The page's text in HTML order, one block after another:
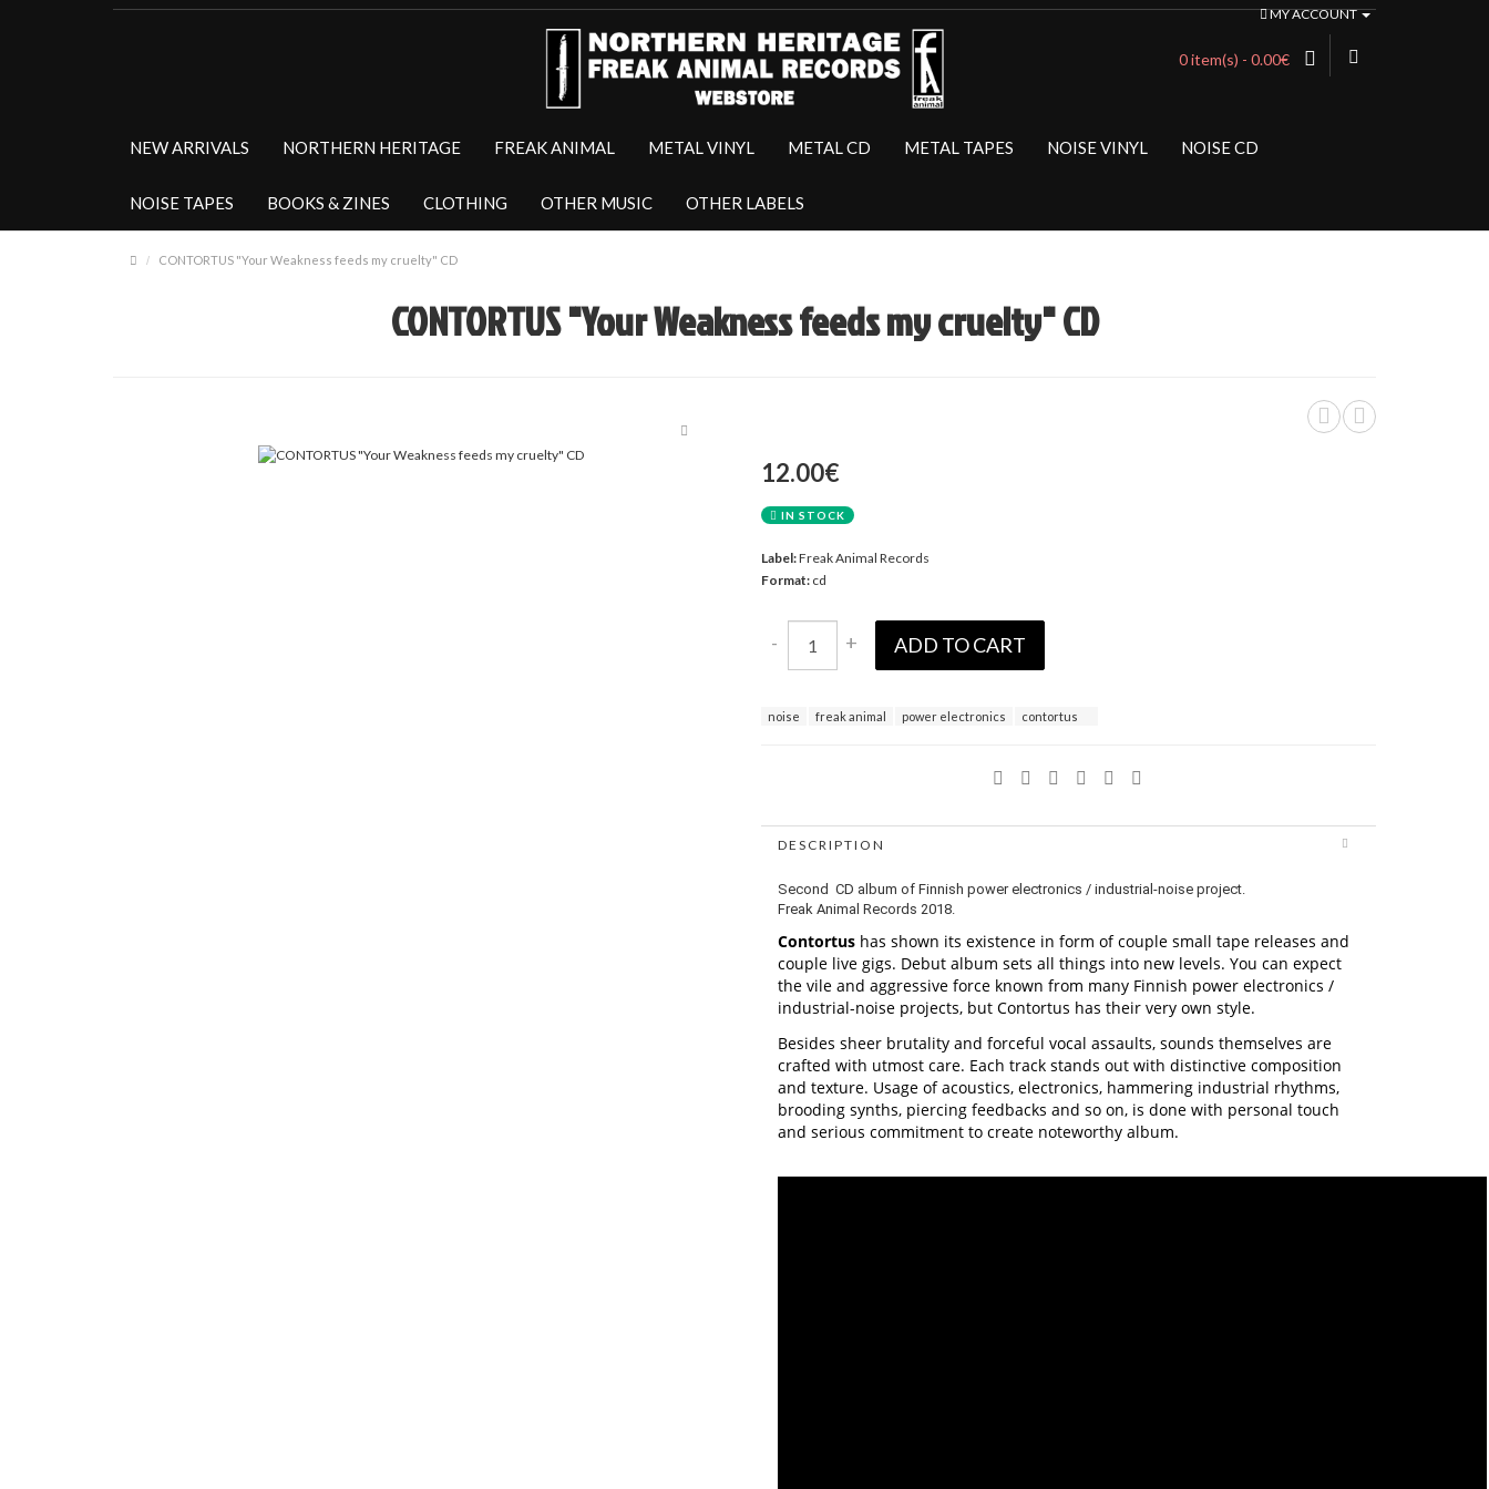
MY ACCOUNT
0 item(s) - 0.00€
NEW ARRIVALS NORTHERN HERITAGE FREAK ANIMAL METAL VINYL METAL CD METAL TAPES NOISE VINYL NOISE CD
NOISE TAPES BOOKS & ZINES CLOTHING OTHER MUSIC OTHER LABELS
CONTORTUS "Your Weakness feeds my cruelty" CD
CONTORTUS "Your Weakness feeds my cruelty" CD
12.00€
IN STOCK
Label:Freak Animal Records
Format: cd
- + ADD TO CART
noise freak animal power electronics contortus
DESCRIPTION
Second CD album of Finnish power electronics / industrial-noise project.
Freak Animal Records 2018.
Contortus has shown its existence in form of couple small tape releases and
couple live gigs. Debut album sets all things into new levels. You can expect
the vile and aggressive force known from many Finnish power electronics /
industrial-noise projects, but Contortus has their very own style.
Besides sheer brutality and forceful vocal assaults, sounds themselves are
crafted with utmost care. Each track stands out with distinctive composition
and texture. Usage of acoustics, electronics, hammering industrial rhythms,
brooding synths, piercing feedbacks and so on, is done with personal touch
and serious commitment to create noteworthy album.